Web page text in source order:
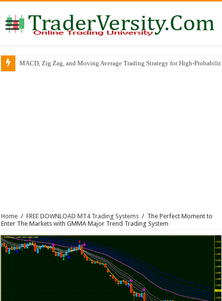
MACD, Zig Zag, and Moving Average Trading Strategy for High-
Home / FREE DOWNLOAD MT4 Trading Systems / The Perfect Moment to
Enter The Markets with GMMA Major Trend Trading System